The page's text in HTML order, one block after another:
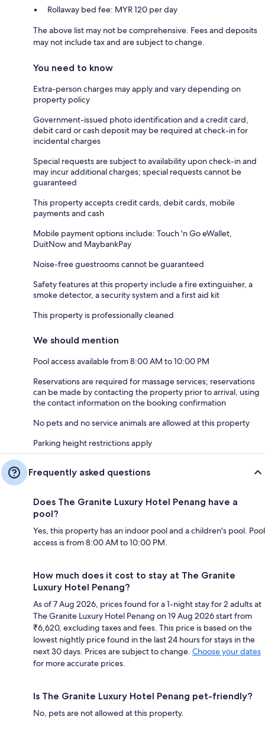
Rollaway bed fee: MYR 120 per day
The above list may not be comprehensive. Fees and deposits
may not include tax and are subject to change.
You need to know
Extra-person charges may apply and vary depending on
property policy
Government-issued photo identification and a credit card,
debit card or cash deposit may be required at check-in for
incidental charges
Special requests are subject to availability upon check-in and
may incur additional charges; special requests cannot be
guaranteed
This property accepts credit cards, debit cards, mobile
payments and cash
Mobile payment options include: Touch 'n Go eWallet,
DuitNow and MaybankPay
Noise-free guestrooms cannot be guaranteed
Safety features at this property include a fire extinguisher, a
smoke detector, a security system and a first aid kit
This property is professionally cleaned
We should mention
Pool access available from 8:00 AM to 10:00 PM
Reservations are required for massage services; reservations
can be made by contacting the property prior to arrival, using
the contact information on the booking confirmation
No pets and no service animals are allowed at this property
Parking height restrictions apply
Frequently asked questions
Does The Granite Luxury Hotel Penang have a
pool?
Yes, this property has an indoor pool and a children's pool. Pool
access is from 8:00 AM to 10:00 PM.
How much does it cost to stay at The Granite
Luxury Hotel Penang?
As of 7 Aug 2026, prices found for a 1-night stay for 2 adults at
The Granite Luxury Hotel Penang on 19 Aug 2026 start from
₹6,620, excluding taxes and fees. This price is based on the
lowest nightly price found in the last 24 hours for stays in the
next 30 days. Prices are subject to change. Choose your dates
for more accurate prices.
Is The Granite Luxury Hotel Penang pet-friendly?
No, pets are not allowed at this property.